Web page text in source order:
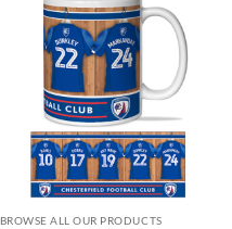
BROWSE ALL OUR PRODUCTS